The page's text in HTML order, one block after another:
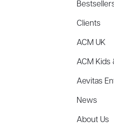
Clients
ACM UK
ACM Kids
Aevitas
News
About Us